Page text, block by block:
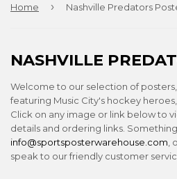
Home › Nashville Predators
NASHVILLE
Welcome to our selection of
featuring Music City's hockey
Click on any image or link below to
details and ordering links.
info@sportsposterwarehouse.com ,
speak to our friendly customer